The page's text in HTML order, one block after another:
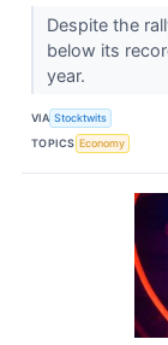
Despite the
below its
year.
VIA Stocktwits
TOPICS Economy